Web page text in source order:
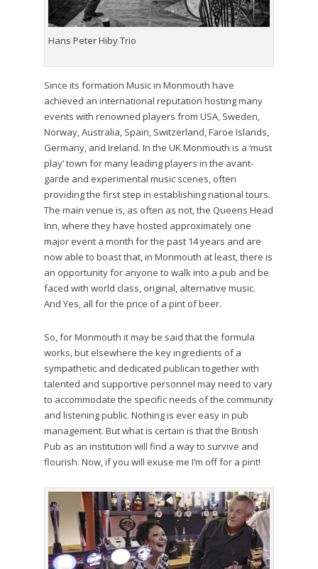
Hans Peter Hiby Trio
Since its formation Music in Monmouth have
achieved an international reputation hosting many
events with renowned players from USA, Sweden,
Norway, Australia, Spain, Switzerland, Faroe Islands,
Germany, and Ireland. In the UK Monmouth is a ‘must
play’ town for many leading players in the avant-
garde and experimental music scenes, often
providing the first step in establishing national tours.
The main venue is, as often as not, the Queens Head
Inn, where they have hosted approximately one
major event a month for the past 14 years and are
now able to boast that, in Monmouth at least, there is
an opportunity for anyone to walk into a pub and be
faced with world class, original, alternative music.
And Yes, all for the price of a pint of beer.
So, for Monmouth it may be said that the formula
works, but elsewhere the key ingredients of a
sympathetic and dedicated publican together with
talented and supportive personnel may need to vary
to accommodate the specific needs of the community
and listening public. Nothing is ever easy in pub
management. But what is certain is that the British
Pub as an institution will find a way to survive and
flourish. Now, if you will exuse me I’m off for a pint!